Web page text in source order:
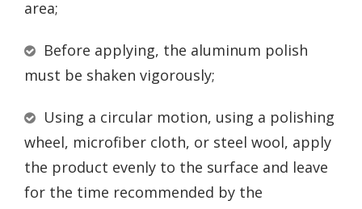
area;
Before applying, the aluminum polish
must be shaken vigorously;
Using a circular motion, using a polishing
wheel, microfiber cloth, or steel wool, apply
the product evenly to the surface and leave
for the time recommended by the